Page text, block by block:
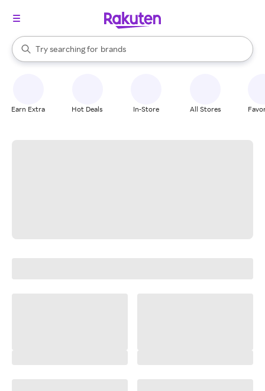
Search Rakuten
Try searching for
stores
brands
groceries
When autocomplete results are available, use the up and down
Earn Extra Hot Deals In-Store All Stores